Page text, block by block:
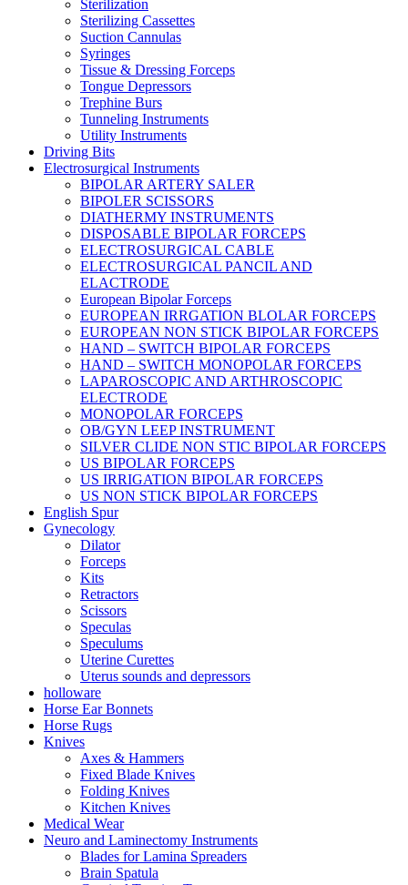
Sterilization
Sterilizing Cassettes
Suction Cannulas
Syringes
Tissue & Dressing Forceps
Tongue Depressors
Trephine Burs
Tunneling Instruments
Utility Instruments
Driving Bits
Electrosurgical Instruments
BIPOLAR ARTERY SALER
BIPOLER SCISSORS
DIATHERMY INSTRUMENTS
DISPOSABLE BIPOLAR FORCEPS
ELECTROSURGICAL CABLE
ELECTROSURGICAL PANCIL AND
ELACTRODE
European Bipolar Forceps
EUROPEAN IRRGATION BLOLAR FORCEPS
EUROPEAN NON STICK BIPOLAR FORCEPS
HAND – SWITCH BIPOLAR FORCEPS
HAND – SWITCH MONOPOLAR FORCEPS
LAPAROSCOPIC AND ARTHROSCOPIC
ELECTRODE
MONOPOLAR FORCEPS
OB/GYN LEEP INSTRUMENT
SILVER CLIDE NON STIC BIPOLAR FORCEPS
US BIPOLAR FORCEPS
US IRRIGATION BIPOLAR FORCEPS
US NON STICK BIPOLAR FORCEPS
English Spur
Gynecology
Dilator
Forceps
Kits
Retractors
Scissors
Speculas
Speculums
Uterine Curettes
Uterus sounds and depressors
holloware
Horse Ear Bonnets
Horse Rugs
Knives
Axes & Hammers
Fixed Blade Knives
Folding Knives
Kitchen Knives
Medical Wear
Neuro and Laminectomy Instruments
Blades for Lamina Spreaders
Brain Spatula